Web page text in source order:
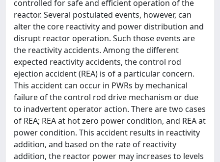
controlled for safe and efficient operation of the
reactor. Several postulated events, however, can
alter the core reactivity and power distribution and
disrupt reactor operation. Such those events are
the reactivity accidents. Among the different
expected reactivity accidents, the control rod
ejection accident (REA) is of a particular concern.
This accident can occur in PWRs by mechanical
failure of the control rod drive mechanism or due
to inadvertent operator action. There are two cases
of REA; REA at hot zero power condition, and REA at
power condition. This accident results in reactivity
addition, and based on the rate of reactivity
addition, the reactor power may increases to levels